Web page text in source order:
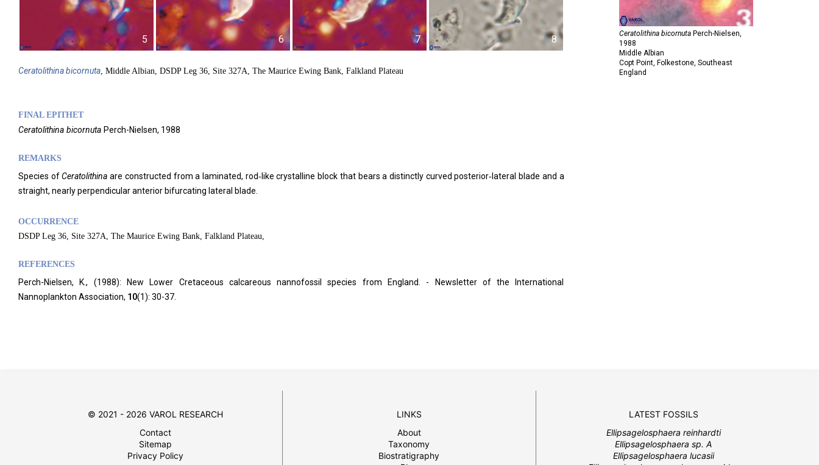
5 6 7 8
Ceratolithinabicornuta , Middle Albian, DSDP Leg 36, Site 327A, The Maurice Ewing Bank, Falkland Plateau
FINAL EPITHET
Ceratolithina bicornuta Perch-Nielsen, 1988
REMARKS
Species ofCeratolithinaare constructed from a laminated, rod‑like crystalline block that bears a distinctly curved posterior‑lateral blade and a
straight, nearly perpendicular anterior bifurcating lateral blade.
OCCURRENCE
DSDP Leg 36, Site 327A, The Maurice Ewing Bank, Falkland Plateau,
REFERENCES
Perch-Nielsen, K., (1988): New Lower Cretaceous calcareous nannofossil species from England. - Newsletter of the International
Nannoplankton Association, 10(1): 30-37.
Ceratolithina bicornuta Perch-Nielsen,
1988
Middle Albian
Copt Point, Folkestone, Southeast
England
© 2021 - 2026 VAROL RESEARCH
Contact
Sitemap
Privacy Policy
LINKS
About
Taxonomy
Biostratigraphy
LATEST FOSSILS
Ellipsagelosphaera reinhardti
Ellipsagelosphaera sp. A
Ellipsagelosphaera lucasii